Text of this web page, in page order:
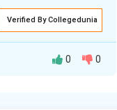
Verified By Collegedunia
0 0